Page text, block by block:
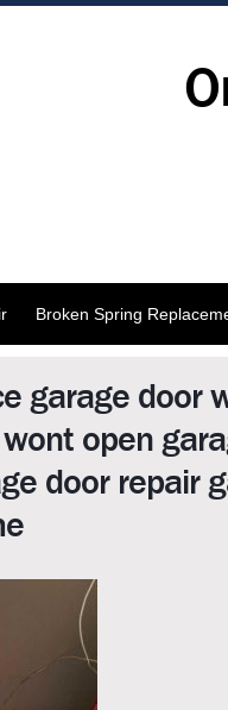
Broken Spring
garage door
open
door repair